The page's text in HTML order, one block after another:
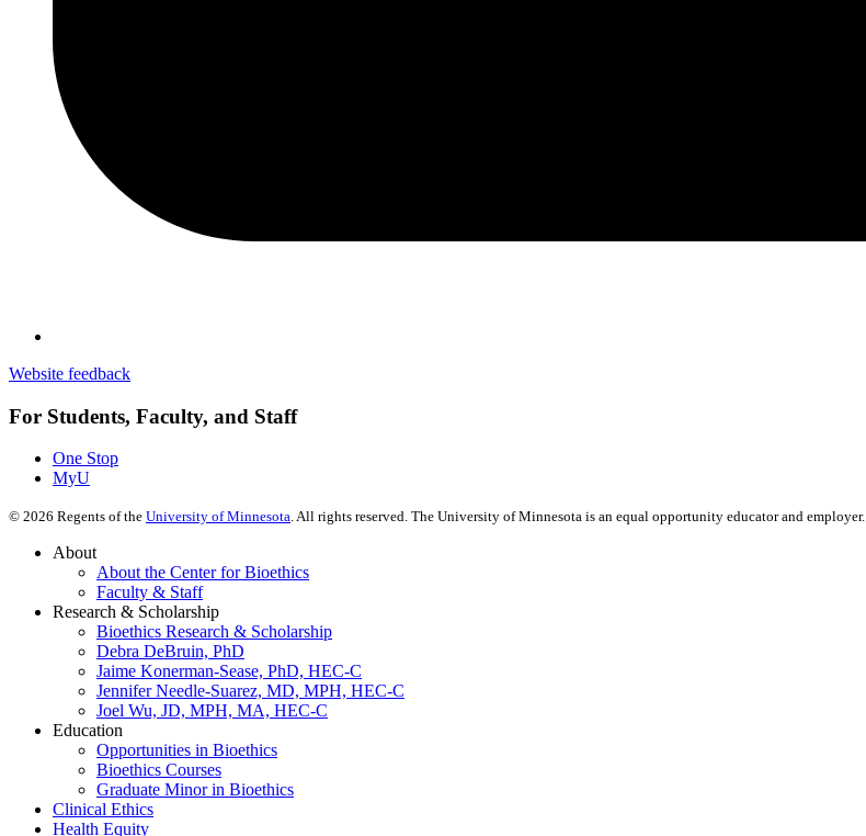
Website feedback
For Students, Faculty, and Staff
One Stop
MyU
© 2026 Regents of the University of Minnesota. All rights reserved. The University of Minnesota is an equal opportunity educator and employer.
About
About the Center for Bioethics
Faculty & Staff
Research & Scholarship
Bioethics Research & Scholarship
Debra DeBruin, PhD
Jaime Konerman-Sease, PhD, HEC-C
Jennifer Needle-Suarez, MD, MPH, HEC-C
Joel Wu, JD, MPH, MA, HEC-C
Education
Opportunities in Bioethics
Bioethics Courses
Graduate Minor in Bioethics
Clinical Ethics
Health Equity